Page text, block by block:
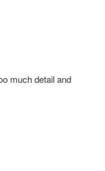
much detail and